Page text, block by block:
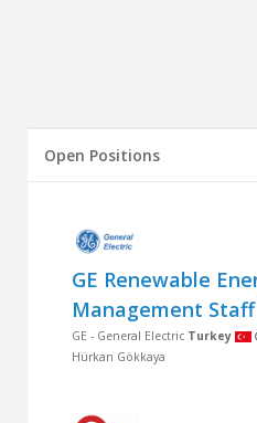
Open Positions
GE Renewable
Management
GE - General Electric Turkey
Hürkan Gökkaya